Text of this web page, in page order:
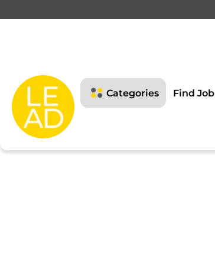
Categories Find Job
Please login to view this page